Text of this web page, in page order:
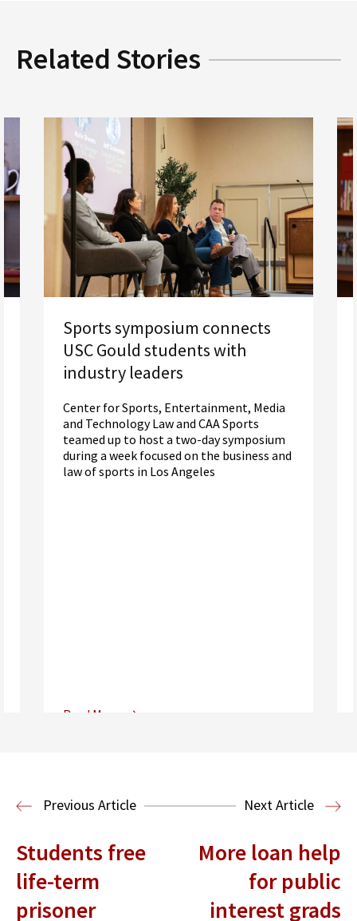
Related Stories
Sports symposium connects
USC Gould students with
industry leaders
Center for Sports, Entertainment, Media
and Technology Law and CAA Sports
teamed up to host a two-day symposium
during a week focused on the business and
law of sports in Los Angeles
Read More
Entertainment and Technology Law
Previous Article Next Article
Students free
life-term
prisoner
More loan help
for public
interest grads